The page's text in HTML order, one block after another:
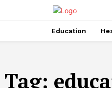
Education
Tag: